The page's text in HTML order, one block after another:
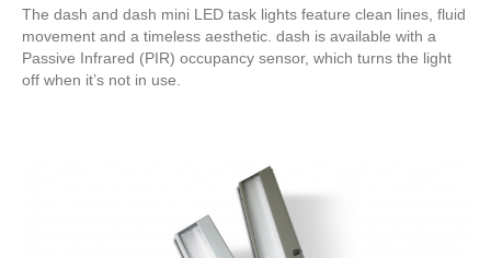
The dash and dash mini LED task lights feature clean lines, fluid
movement and a timeless aesthetic. dash is available with a
Passive Infrared (PIR) occupancy sensor, which turns the light
off when it’s not in use.